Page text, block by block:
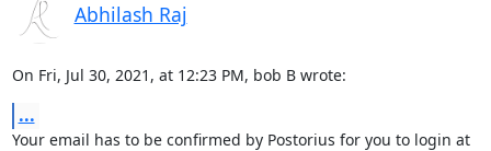
Abhilash Raj
On Fri, Jul 30, 2021, at 12:23 PM, bob B wrote:
...
Your email has to be confirmed by Postorius for you to login at